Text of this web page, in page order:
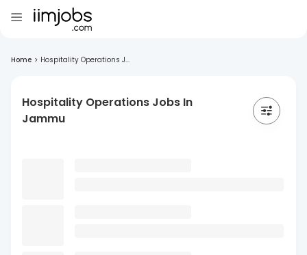
Home > Hospitality Operations J...
Hospitality Operations Jobs In
Jammu